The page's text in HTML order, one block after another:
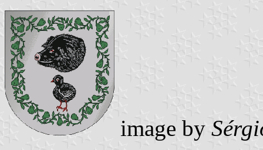
image by